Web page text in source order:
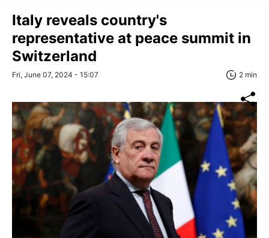
Italy reveals country's
representative at peace summit in
Switzerland
Fri, June 07, 2024 - 15:07 2 min